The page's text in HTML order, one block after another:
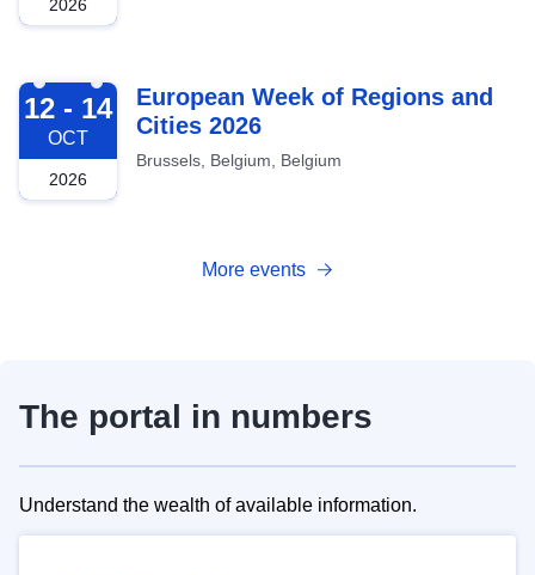
2026
2026-10-12
12 - 14
OCT
2026
European Week of Regions and
Cities 2026
Brussels, Belgium, Belgium
More events
The portal in numbers
Understand the wealth of available information.